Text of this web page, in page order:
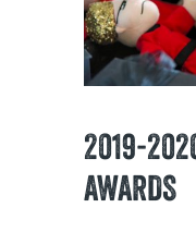
2019-
AWARDS